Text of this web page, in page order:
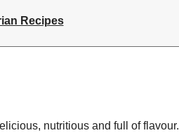
Recipes
nutritious and full of flavour.